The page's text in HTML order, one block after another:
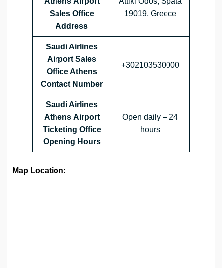
Sales Office
Address
19019, Greece
Saudi Airlines
Airport Sales
OfficeAthens
Contact Number
+302103530000
Saudi Airlines
Athens Airport
Ticketing Office
Opening Hours
Open daily – 24
hours
Map Location: